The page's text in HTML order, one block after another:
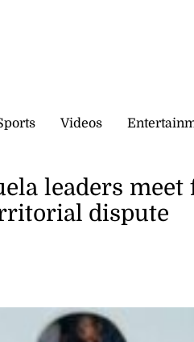
Videos
leaders
dispute